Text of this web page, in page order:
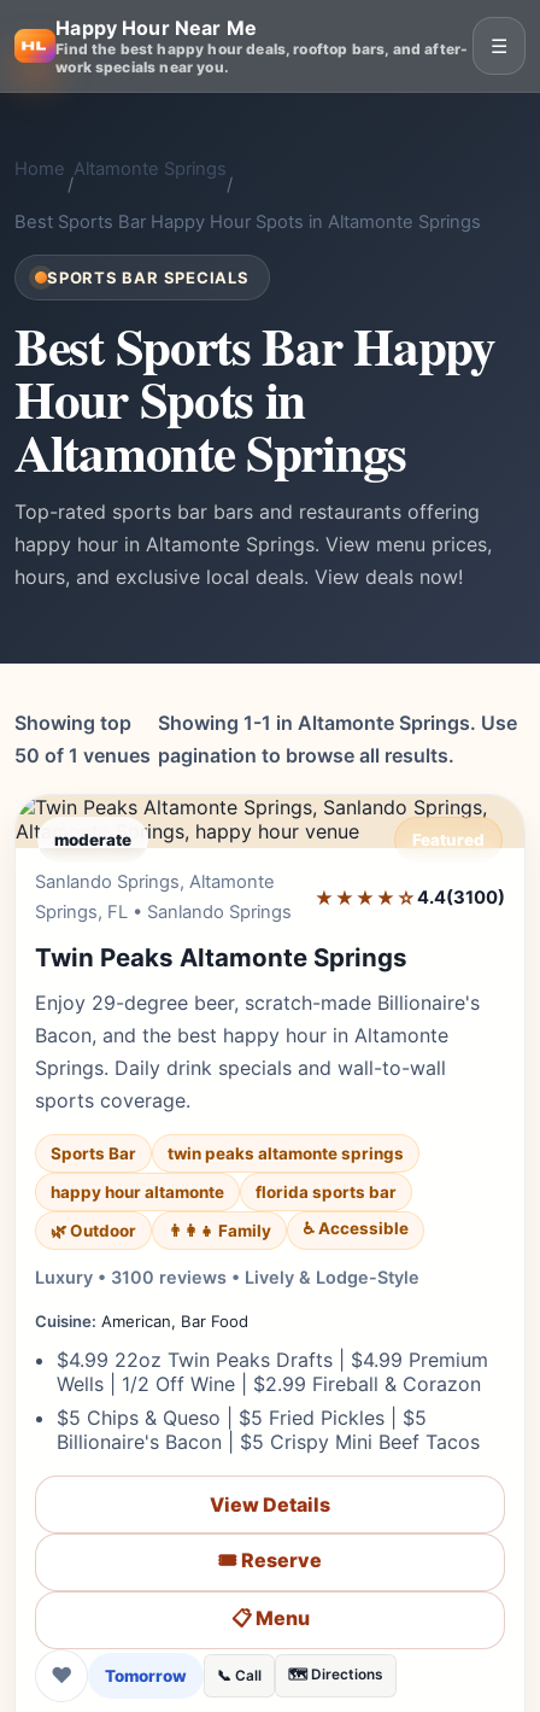
Happy Hour Near Me
Find the best happy hour deals, rooftop bars, and after-
work specials near you.
☰
Home
/
Altamonte Springs
/
Best Sports Bar Happy Hour Spots in Altamonte Springs
SPORTS BAR SPECIALS
Best Sports Bar Happy
Hour Spots in
Altamonte Springs
Top-rated sports bar bars and restaurants offering
happy hour in Altamonte Springs. View menu prices,
hours, and exclusive local deals. View deals now!
Showing top
50 of 1 venues
Showing 1-1 in Altamonte Springs. Use
pagination to browse all results.
moderate Featured
Sanlando Springs, Altamonte
Springs, FL • Sanlando Springs
★★★★☆4.4(3100)
Twin Peaks Altamonte Springs
Enjoy 29-degree beer, scratch-made Billionaire's
Bacon, and the best happy hour in Altamonte
Springs. Daily drink specials and wall-to-wall
sports coverage.
Sports Bar
twin peaks altamonte springs
happy hour altamonte
florida sports bar
🌿 Outdoor
👨‍👩‍👧 Family ♿ Accessible
Luxury • 3100 reviews • Lively & Lodge-Style
Cuisine: American, Bar Food
$4.99 22oz Twin Peaks Drafts | $4.99 Premium
Wells | 1/2 Off Wine | $2.99 Fireball & Corazon
$5 Chips & Queso | $5 Fried Pickles | $5
Billionaire's Bacon | $5 Crispy Mini Beef Tacos
View Details
🎟️ Reserve
📋 Menu
❤ Tomorrow 📞 Call 🗺️ Directions